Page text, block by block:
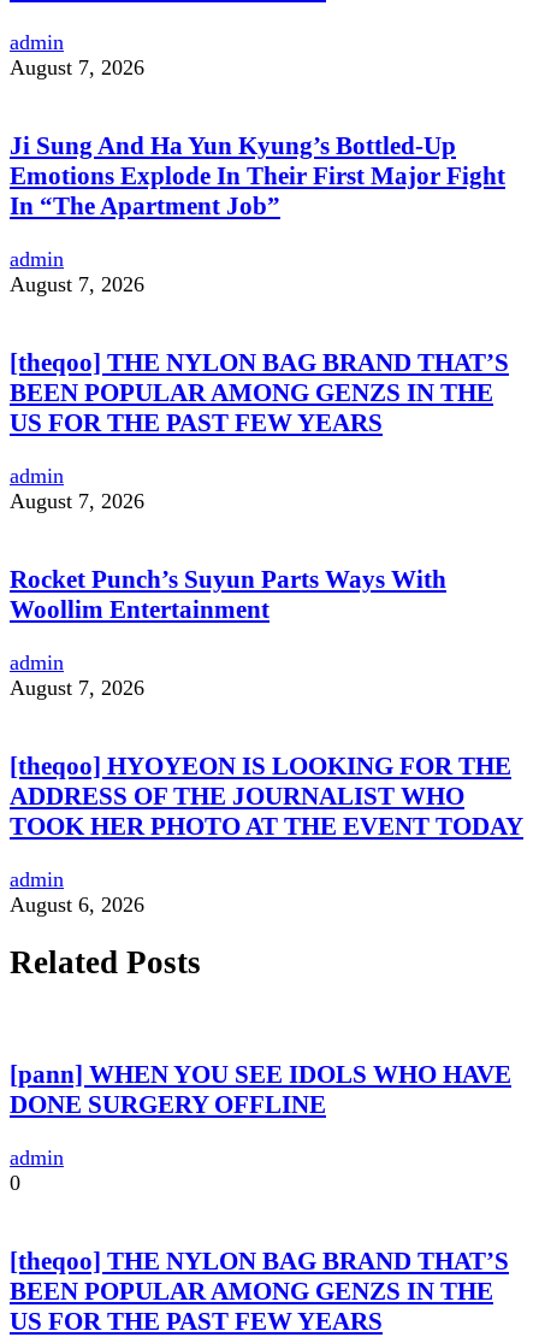
admin
August 7, 2026
Ji Sung And Ha Yun Kyung’s Bottled-Up
Emotions Explode In Their First Major Fight
In “The Apartment Job”
admin
August 7, 2026
[theqoo] THE NYLON BAG BRAND THAT’S
BEEN POPULAR AMONG GENZS IN THE
US FOR THE PAST FEW YEARS
admin
August 7, 2026
Rocket Punch’s Suyun Parts Ways With
Woollim Entertainment
admin
August 7, 2026
[theqoo] HYOYEON IS LOOKING FOR THE
ADDRESS OF THE JOURNALIST WHO
TOOK HER PHOTO AT THE EVENT TODAY
admin
August 6, 2026
Related Posts
[pann] WHEN YOU SEE IDOLS WHO HAVE
DONE SURGERY OFFLINE
admin
0
[theqoo] THE NYLON BAG BRAND THAT’S
BEEN POPULAR AMONG GENZS IN THE
US FOR THE PAST FEW YEARS